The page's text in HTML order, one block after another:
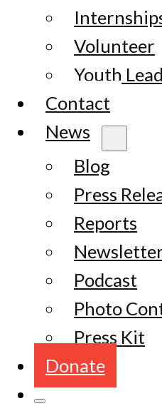
Volunteer
Youth
Contact
News
Blog
Press
Reports
Podcast
Photo
Press Kit
Donate